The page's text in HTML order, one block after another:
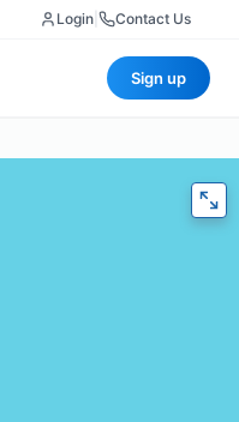
Login Contact Us
Sign up